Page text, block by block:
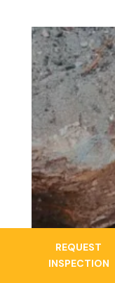
REQUEST
INSPECTION